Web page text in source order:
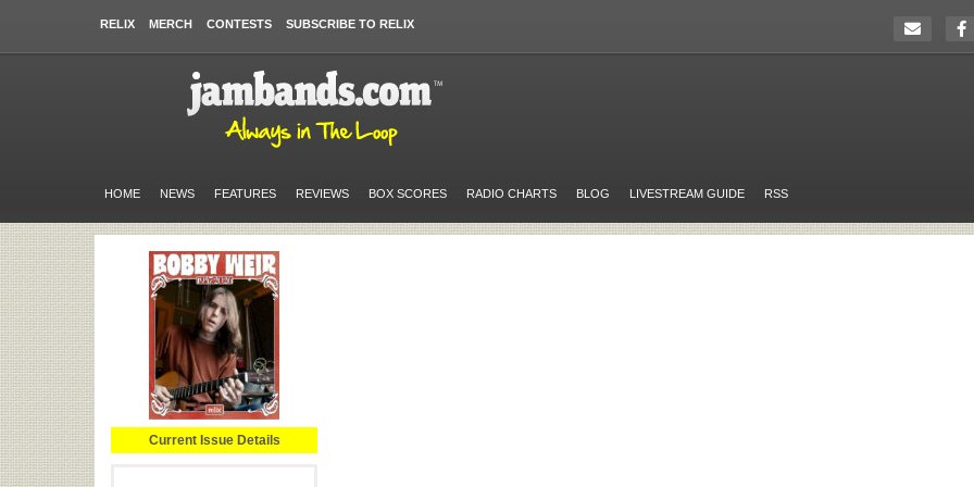
RELIX MERCH CONTESTS SUBSCRIBE TO RELIX
HOME NEWS FEATURES REVIEWS BOX SCORES RADIO CHARTS BLOG LIVESTREAM GUIDE RSS
Current Issue Details